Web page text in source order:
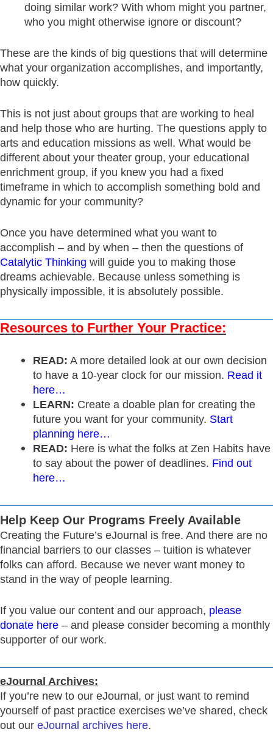
doing similar work? With whom might you partner,
who you might otherwise ignore or discount?
These are the kinds of big questions that will determine
what your organization accomplishes, and importantly,
how quickly.
This is not just about groups that are working to heal
and help those who are hurting. The questions apply to
arts and education missions as well. What would be
different about your theater group, your educational
enrichment group, if you knew you had a fixed
timeframe in which to accomplish something bold and
dynamic for your community?
Once you have determined what you want to
accomplish – and by when – then the questions of
Catalytic Thinking will guide you to making those
dreams achievable. Because unless something is
physically impossible, it is absolutely possible.
Resources to Further Your Practice:
READ: A more detailed look at our own decision
to have a 10-year clock for our mission. Read it
here…
LEARN: Create a doable plan for creating the
future you want for your community. Start
planning here…
READ: Here is what the folks at Zen Habits have
to say about the power of deadlines. Find out
here…
Help Keep Our Programs Freely Available
Creating the Future’s eJournal is free. And there are no
financial barriers to our classes – tuition is whatever
folks can afford. Because we never want money to
stand in the way of people learning.
If you value our content and our approach, please
donate here – and please consider becoming a monthly
supporter of our work.
eJournal Archives:
If you’re new to our eJournal, or just want to remind
yourself of past practice exercises we’ve shared, check
out our eJournal archives here.